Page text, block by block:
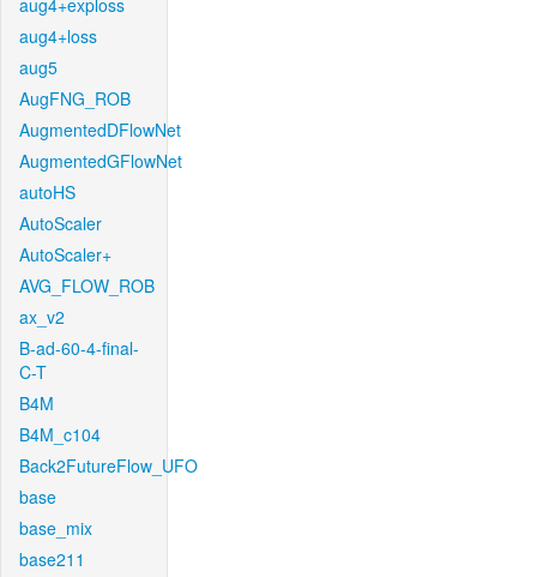
aug4+exploss
aug4+loss
aug5
AugFNG_ROB
AugmentedDFlowNet
AugmentedGFlowNet
autoHS
AutoScaler
AutoScaler+
AVG_FLOW_ROB
ax_v2
B-ad-60-4-final-
C-T
B4M
B4M_c104
Back2FutureFlow_UFO
base
base_mix
base211